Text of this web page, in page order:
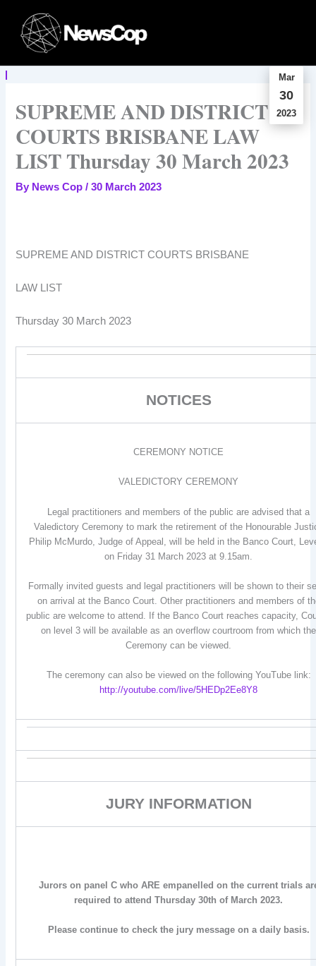
content
Mar
30
2023
SUPREME AND DISTRICT
COURTS BRISBANE LAW
LIST Thursday 30 March 2023
By News Cop/30 March 2023
SUPREME AND DISTRICT COURTS BRISBANE
LAW LIST
Thursday 30 March 2023
NOTICES
CEREMONY NOTICE
VALEDICTORY CEREMONY
Legal practitioners and members of the public are advised that a
Valedictory Ceremony to mark the retirement of the Honourable
Philip McMurdo, Judge of Appeal, will be held in the Banco Court,
on Friday 31 March 2023 at 9.15am.
Formally invited guests and legal practitioners will be shown to their
on arrival at the Banco Court. Other practitioners and members of
public are welcome to attend. If the Banco Court reaches capacity,
on level 3 will be available as an overflow courtroom from which the
Ceremony can be viewed.
The ceremony can also be viewed on the following YouTube link:
http://youtube.com/live/5HEDp2Ee8Y8
JURY INFORMATION
Jurors on panel C who ARE empanelled on the current trials
required to attend Thursday 30th of March 2023.
Please continue to check the jury message on a daily basis.